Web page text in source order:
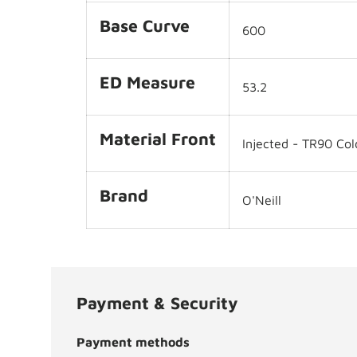
Base Curve 600
ED Measure 53.2
Material Front Injected - TR90
Brand O'Neill
Payment & Security
Payment methods